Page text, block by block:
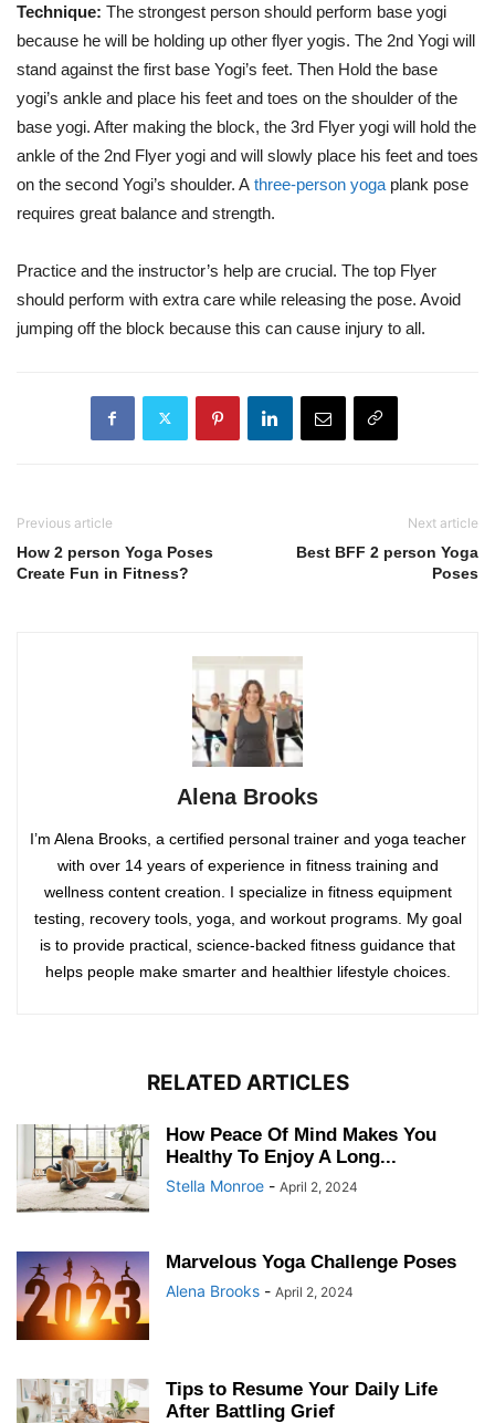
Technique: The strongest person should perform base yogi
because he will be holding up other flyer yogis. The 2nd Yogi will
stand against the first base Yogi’s feet. Then Hold the base
yogi’s ankle and place his feet and toes on the shoulder of the
base yogi. After making the block, the 3rd Flyer yogi will hold the
ankle of the 2nd Flyer yogi and will slowly place his feet and toes
on the second Yogi’s shoulder. A three-person yoga plank pose
requires great balance and strength.
Practice and the instructor’s help are crucial. The top Flyer
should perform with extra care while releasing the pose. Avoid
jumping off the block because this can cause injury to all.
Previous article
How 2 person Yoga Poses
Create Fun in Fitness?
Next article
Best BFF 2 person Yoga
Poses
Alena Brooks
I’m Alena Brooks, a certified personal trainer and yoga teacher
with over 14 years of experience in fitness training and
wellness content creation. I specialize in fitness equipment
testing, recovery tools, yoga, and workout programs. My goal
is to provide practical, science-backed fitness guidance that
helps people make smarter and healthier lifestyle choices.
RELATED ARTICLES
How Peace Of Mind Makes You
Healthy To Enjoy A Long...
Stella Monroe - April 2, 2024
Marvelous Yoga Challenge Poses
Alena Brooks - April 2, 2024
Tips to Resume Your Daily Life
After Battling Grief